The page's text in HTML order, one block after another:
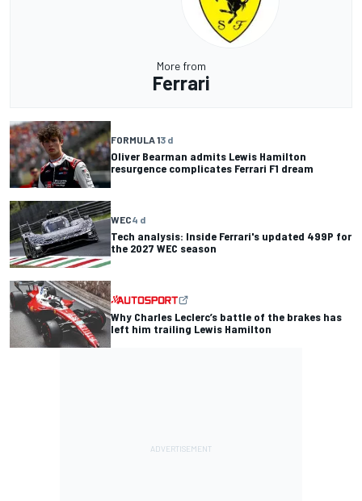
More from
Ferrari
FORMULA 13 d
Oliver Bearman admits Lewis Hamilton
resurgence complicates Ferrari F1 dream
WEC4 d
Tech analysis: Inside Ferrari's updated 499P for
the 2027 WEC season
Why Charles Leclerc’s battle of the brakes has
left him trailing Lewis Hamilton